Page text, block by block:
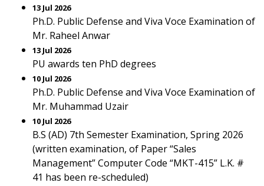
13 Jul 2026
Ph.D. Public Defense and Viva Voce Examination of
Mr. Raheel Anwar
13 Jul 2026
PU awards ten PhD degrees
10 Jul 2026
Ph.D. Public Defense and Viva Voce Examination of
Mr. Muhammad Uzair
10 Jul 2026
B.S (AD) 7th Semester Examination, Spring 2026
(written examination, of Paper “Sales
Management” Computer Code “MKT-415” L.K. #
41 has been re-scheduled)